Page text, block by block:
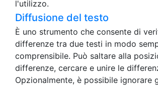
l'utilizzo.
Diffusione del testo
È uno strumento che consente di
differenze tra due testi in modo
comprensibile. Può saltare alla
differenze, cercare e unire le
Opzionalmente, è possibile ignorare